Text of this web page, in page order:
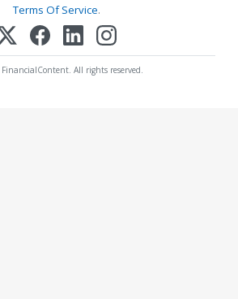
Terms Of Service.
All rights reserved.